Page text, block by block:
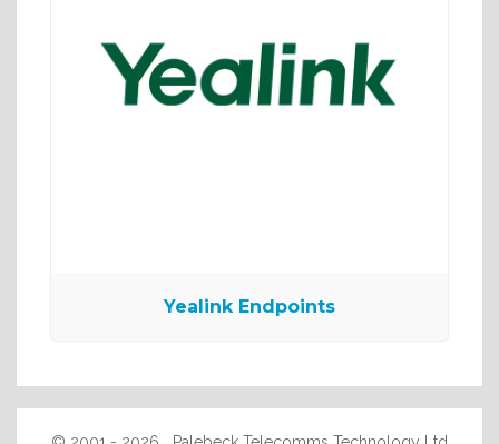
Yealink Endpoints